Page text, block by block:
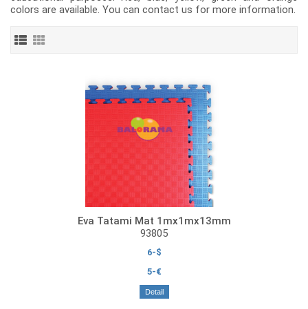
colors are available. You can contact us for more information.
Eva Tatami Mat 1mx1mx13mm
93805
6-$
5-€
Detail